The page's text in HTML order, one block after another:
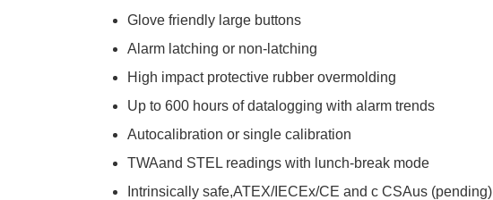
Glove friendly large buttons
Alarm latching or non-latching
High impact protective rubber overmolding
Up to 600 hours of datalogging with alarm trends
Autocalibration or single calibration
TWAand STEL readings with lunch-break mode
Intrinsically safe,ATEX/IECEx/CE and c CSAus (pending)